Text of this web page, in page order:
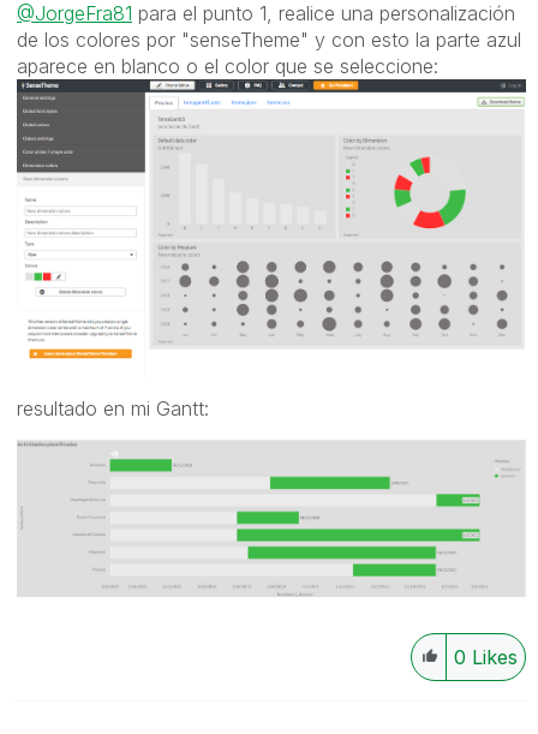
@JorgeFra81 para el punto 1, realice una personalización
de los colores por "senseTheme" y con esto la parte azul
aparece en blanco o el color que se seleccione:
resultado en mi Gantt:
0 Likes